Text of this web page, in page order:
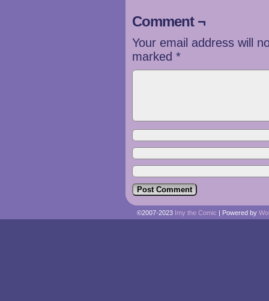
Comment ¬
Your email address will
marked *
©2007-2023 Imy the Comic | Powered by